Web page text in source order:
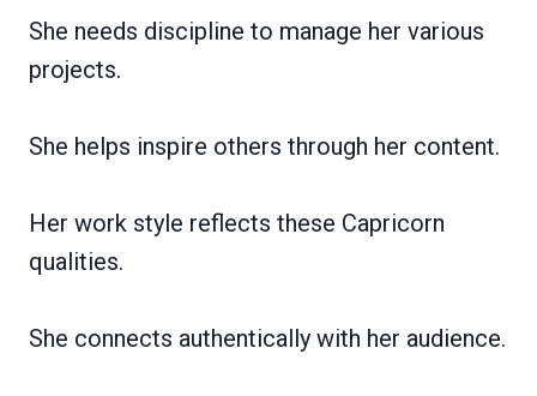
She needs discipline to manage her various
projects.
She helps inspire others through her content.
Her work style reflects these Capricorn
qualities.
She connects authentically with her audience.